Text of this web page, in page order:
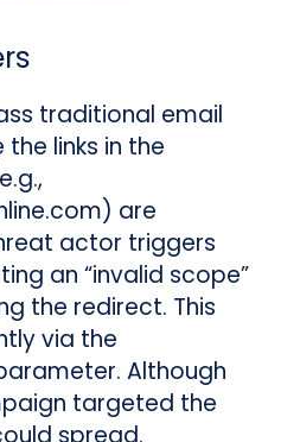
traditional email
links in the
are
actor triggers
an “invalid scope”
the redirect. This
via the
Although
targeted the